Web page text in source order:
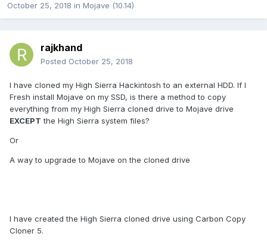
October 25, 2018 in Mojave (10.14)
rajkhand
Posted October 25, 2018
I have cloned my High Sierra Hackintosh to an external HDD. If I
Fresh install Mojave on my SSD, is there a method to copy
everything from my High Sierra cloned drive to Mojave drive
EXCEPT the High Sierra system files?
Or
A way to upgrade to Mojave on the cloned drive
I have created the High Sierra cloned drive using Carbon Copy
Cloner 5.